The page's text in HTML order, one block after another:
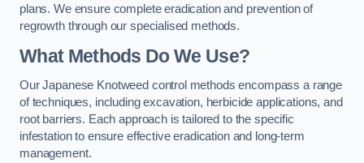
plans. We ensure complete eradication and prevention of
regrowth through our specialised methods.
What Methods Do We Use?
Our Japanese Knotweed control methods encompass a range
of techniques, including excavation, herbicide applications, and
root barriers. Each approach is tailored to the specific
infestation to ensure effective eradication and long-term
management.